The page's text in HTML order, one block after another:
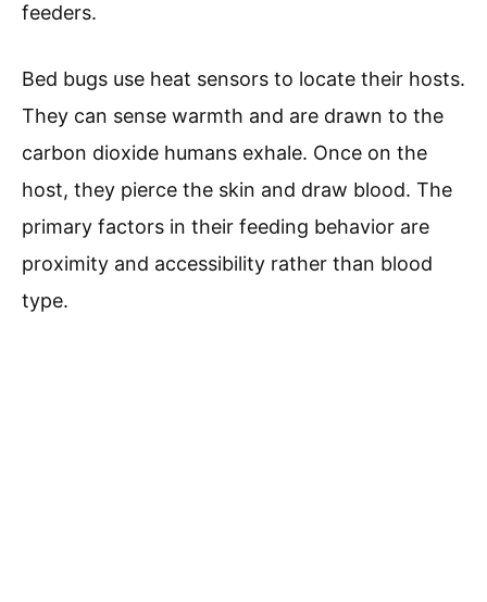
feeders.
Bed bugs use heat sensors to locate their hosts.
They can sense warmth and are drawn to the
carbon dioxide humans exhale. Once on the
host, they pierce the skin and draw blood. The
primary factors in their feeding behavior are
proximity and accessibility rather than blood
type.